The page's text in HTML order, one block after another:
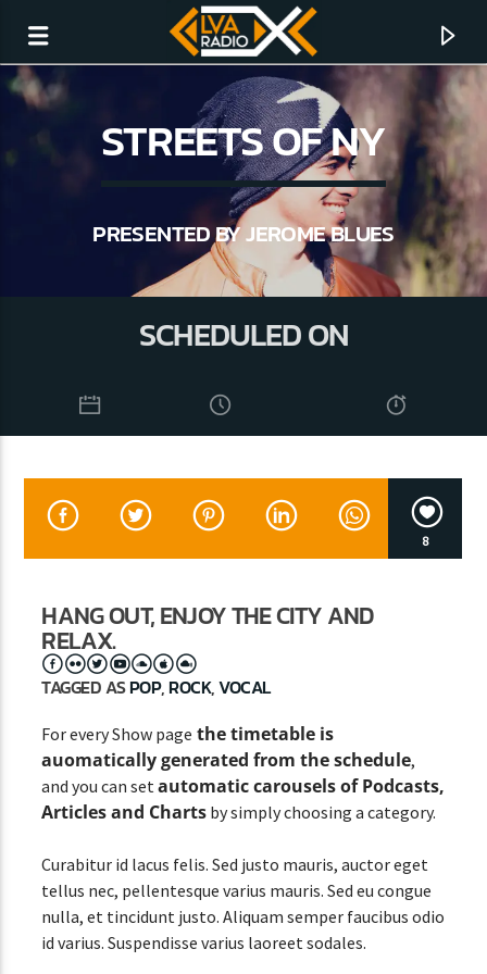
CURRENT TRACK
NO TITLES AVAILABLE
STREETS OF NY
12:00 AM
Lva En Vivo
STREETS OF NY
PRESENTED BY JEROME BLUES
SCHEDULED ON
8
HANG OUT, ENJOY THE CITY AND
RELAX.
TAGGED ASPOP, ROCK,VOCAL
For every Show page the timetable is
auomatically generated from the schedule,
and you can setautomatic carousels of Podcasts,
Articles and Charts by simply choosing a category.
Curabitur id lacus felis. Sed justo mauris, auctor eget
tellus nec, pellentesque varius mauris. Sed eu congue
nulla, et tincidunt justo. Aliquam semper faucibus odio
id varius. Suspendisse varius laoreet sodales.